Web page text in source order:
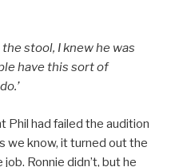
stool, I knew he was
have this sort of
had failed the audition
we know, it turned out the
Ronnie didn’t, but he